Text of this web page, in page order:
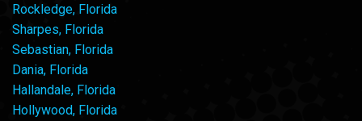
Rockledge, Florida
Sharpes, Florida
Sebastian, Florida
Dania, Florida
Hallandale, Florida
Hollywood, Florida